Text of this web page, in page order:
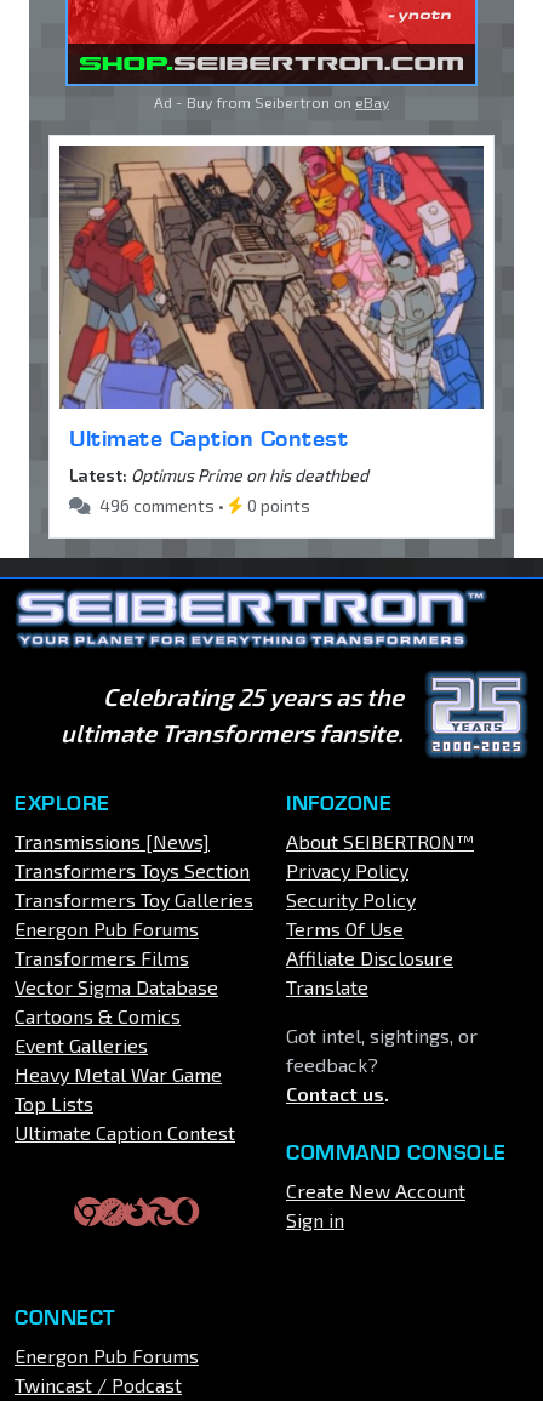
Ad - Buy from Seibertron on eBay
Ultimate Caption Contest
Latest: Optimus Prime on his deathbed
496 comments •
0 points
Celebrating 25 years as the
ultimate Transformers fansite.
EXPLORE
Transmissions [News]
Transformers Toys Section
Transformers Toy Galleries
Energon Pub Forums
Transformers Films
Vector Sigma Database
Cartoons & Comics
Event Galleries
Heavy Metal War Game
Top Lists
Ultimate Caption Contest
INFOZONE
About SEIBERTRON™
Privacy Policy
Security Policy
Terms Of Use
Affiliate Disclosure
Translate
Got intel, sightings, or
feedback?
Contact us.
COMMAND CONSOLE
Create New Account
Sign in
CONNECT
Energon Pub Forums
Twincast / Podcast